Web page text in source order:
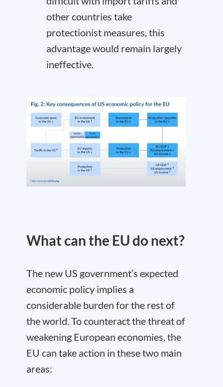
other countries take
protectionist measures, this
advantage would remain largely
ineffective.
What can the EU do next?
The new US government’s expected
economic policy implies a
considerable burden for the rest of
the world. To counteract the threat of
weakening European economies, the
EU can take action in these two main
areas: